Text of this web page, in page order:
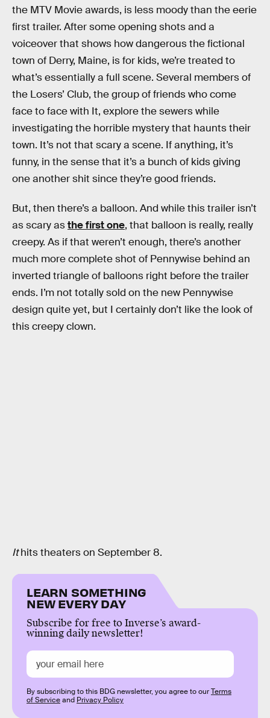
the MTV Movie awards, is less moody than the eerie
first trailer. After some opening shots and a
voiceover that shows how dangerous the fictional
town of Derry, Maine, is for kids, we’re treated to
what’s essentially a full scene. Several members of
the Losers’ Club, the group of friends who come
face to face with It, explore the sewers while
investigating the horrible mystery that haunts their
town. It’s not that scary a scene. If anything, it’s
funny, in the sense that it’s a bunch of kids giving
one another shit since they’re good friends.
But, then there’s a balloon. And while this trailer isn’t
as scary asthe first one, that balloon is really, really
creepy. As if that weren’t enough, there’s another
much more complete shot of Pennywise behind an
inverted triangle of balloons right before the trailer
ends. I’m not totally sold on the new Pennywise
design quite yet, but I certainly don’t like the look of
this creepy clown.
Ithits theaters on September 8.
LEARN SOMETHING
NEW EVERY DAY
Subscribe for free to Inverse’s award-
winning daily newsletter!
By subscribing to this BDG newsletter, you agree to ourTerms
of Serviceand Privacy Policy